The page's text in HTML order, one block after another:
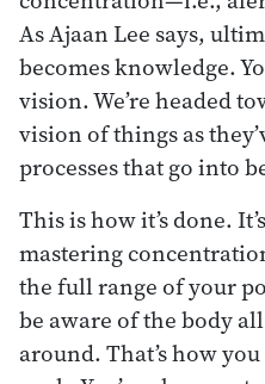
As Ajaan Lee says,
becomes knowledge.
vision. We’re headed
vision of things as
processes that go into
This is how it’s done.
mastering
the full range of your
be aware of the body
around. That’s how